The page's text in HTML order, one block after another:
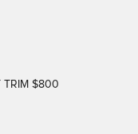
TRIM $800